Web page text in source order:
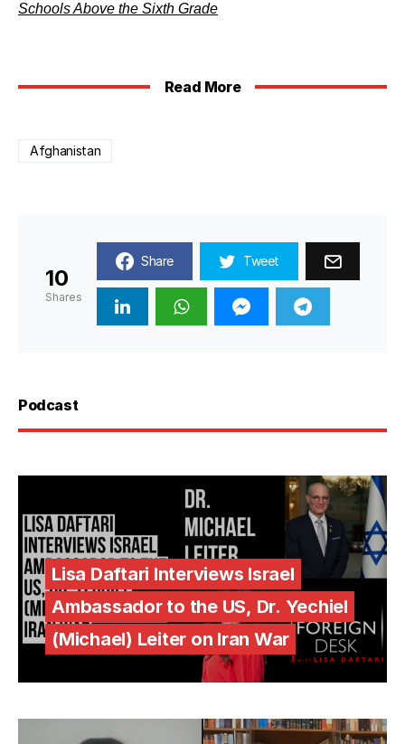
Schools Above the Sixth Grade
Read More
Afghanistan
10
Shares
Share Tweet
Podcast
Lisa Daftari Interviews Israel
Ambassador to the US, Dr. Yechiel
(Michael) Leiter on Iran War